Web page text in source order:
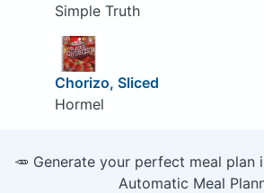
Simple Truth
Chorizo, Sliced
Hormel
🥕 Generate your perfect meal plan
Automatic Meal